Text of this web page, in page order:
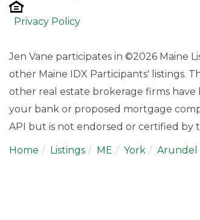
Privacy Policy
Jen Vane participates in ©2026 Maine
other Maine IDX Participants' listings.
other real estate brokerage firms
your bank or proposed mortgage
API but is not endorsed or certified by
Home Listings ME York Arundel